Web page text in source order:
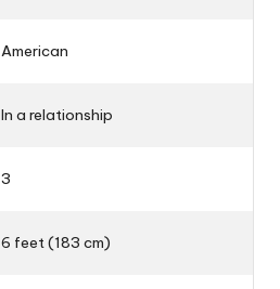
American
In a relationship
3
6 feet (183 cm)